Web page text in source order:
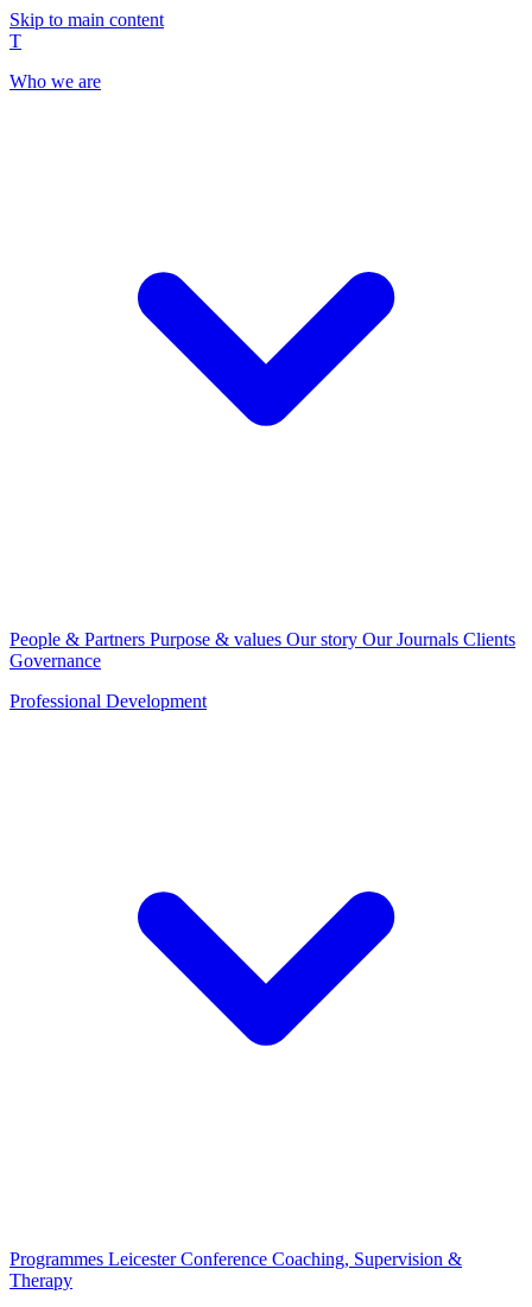
Skip to main content
T
Who we are
People & Partners Purpose & values Our story Our Journals Clients
Governance
Professional Development
Programmes Leicester Conference Coaching, Supervision &
Therapy